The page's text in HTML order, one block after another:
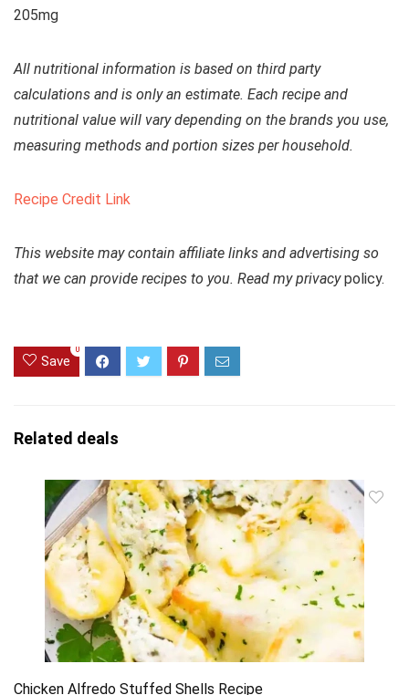
205mg
All nutritional information is based on third party
calculations and is only an estimate. Each recipe and
nutritional value will vary depending on the brands you use,
measuring methods and portion sizes per household.
Recipe Credit Link
This website may contain affiliate links and advertising so
that we can provide recipes to you. Read my privacypolicy.
Save
0
Related deals
Chicken Alfredo Stuffed Shells Recipe